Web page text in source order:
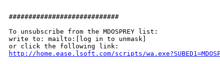
############################
To unsubscribe from the MDOSPREY list:
write to: mailto:[log in to unmask]
http://home.ease.lsoft.com/scripts/